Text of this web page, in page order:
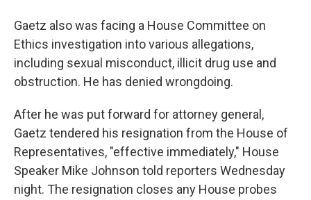
Gaetz also was facing a House Committee on
Ethics investigation into various allegations,
including sexual misconduct, illicit drug use and
obstruction. He has denied wrongdoing.
After he was put forward for attorney general,
Gaetz tendered his resignation from the House of
Representatives, "effective immediately," House
Speaker Mike Johnson told reporters Wednesday
night. The resignation closes any House probes